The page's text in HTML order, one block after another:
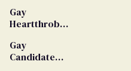
Gay
Heartthrob
Dies
Gay
Candidate